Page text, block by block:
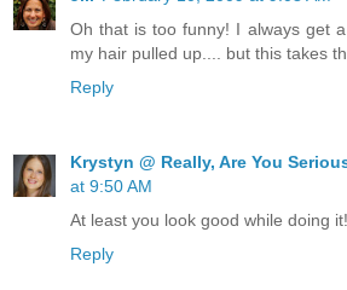
Oh that is too funny! I always get
my hair pulled up.... but this takes
Reply
Krystyn @ Really, Are You
at 9:50 AM
At least you look good while doing it!
Reply